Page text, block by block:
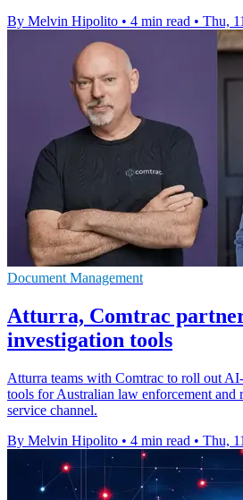
By Melvin Hipolito • 4 min read • Thu,
Document Management
Atturra, Comtrac
investigation tools
Atturra teams with Comtrac to roll out
tools for Australian law enforcement and
service channel.
By Melvin Hipolito • 4 min read • Thu,